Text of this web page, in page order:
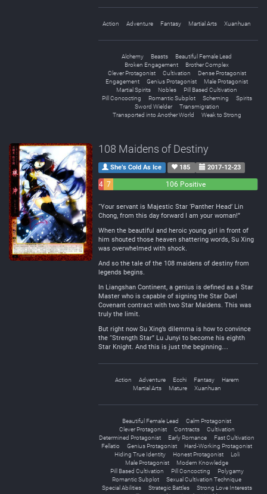
Action Adventure Fantasy Martial Arts Xuanhuan
Alchemy Beasts
Beautiful Female Lead
Broken Engagement
Brother Complex
Clever Protagonist
Cultivation
Dense Protagonist
Engagement
Genius Protagonist
Male Protagonist
Martial Spirits
Nobles
Pill Based Cultivation
Pill Concocting
Romantic Subplot Scheming
Spirits
Sword Wielder
Transmigration
Transported into Another World
Weak to Strong
108 Maidens of Destiny
She’s Cold As Ice 185 2017-12-23
4 7
106 Positive
“Your servant is Majestic Star ‘Panther Head’ Lin
Chong, from this day forward I am your woman!”
When the beautiful and heroic young girl in front of
him shouted those heaven shattering words, Su Xing
was overwhelmed with shock.
And so the tale of the 108 maidens of destiny from
legends begins.
In Liangshan Continent, a genius is defined as a Star
Master who is capable of signing the Star Duel
Covenant contract with two Star Maidens. This was
truly the limit.
But right now Su Xing’s dilemma is how to convince
the “Strength Star” Lu Junyi to become his eighth
Star Knight. And this is just the beginning…
Action Adventure Ecchi Fantasy
Harem
Martial Arts
Mature Xuanhuan
Beautiful Female Lead
Calm Protagonist
Clever Protagonist
Contracts
Cultivation
Determined Protagonist
Early Romance
Fast Cultivation
Fellatio
Genius Protagonist
Hard-Working Protagonist
Hiding True Identity
Honest Protagonist
Loli
Male Protagonist
Modern Knowledge
Pill Based Cultivation
Pill Concocting
Polygamy
Romantic Subplot
Sexual Cultivation Technique
Special Abilities
Strategic Battles
Strong Love Interests